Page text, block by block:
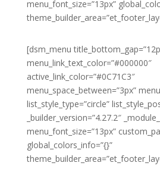
menu_font_size=”13px”
[dsm_menu
menu_link_text_color=”#000000″
active_link_color=”#0C71C3″
menu_space_between=”3px”
list_style_type=”circle”
_builder_version=”4.27.2″
menu_font_size=”13px”
global_colors_info=”{}”